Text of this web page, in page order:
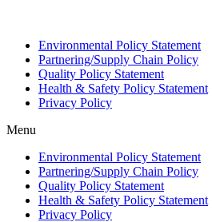
Environmental Policy Statement
Partnering/Supply Chain Policy
Quality Policy Statement
Health & Safety Policy Statement
Privacy Policy
Menu
Environmental Policy Statement
Partnering/Supply Chain Policy
Quality Policy Statement
Health & Safety Policy Statement
Privacy Policy